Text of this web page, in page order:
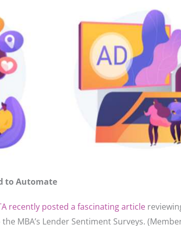
to Automate
recently posted a fascinating article
MBA’s Lender Sentiment Surveys.